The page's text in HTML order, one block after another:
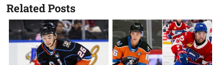
Related Posts